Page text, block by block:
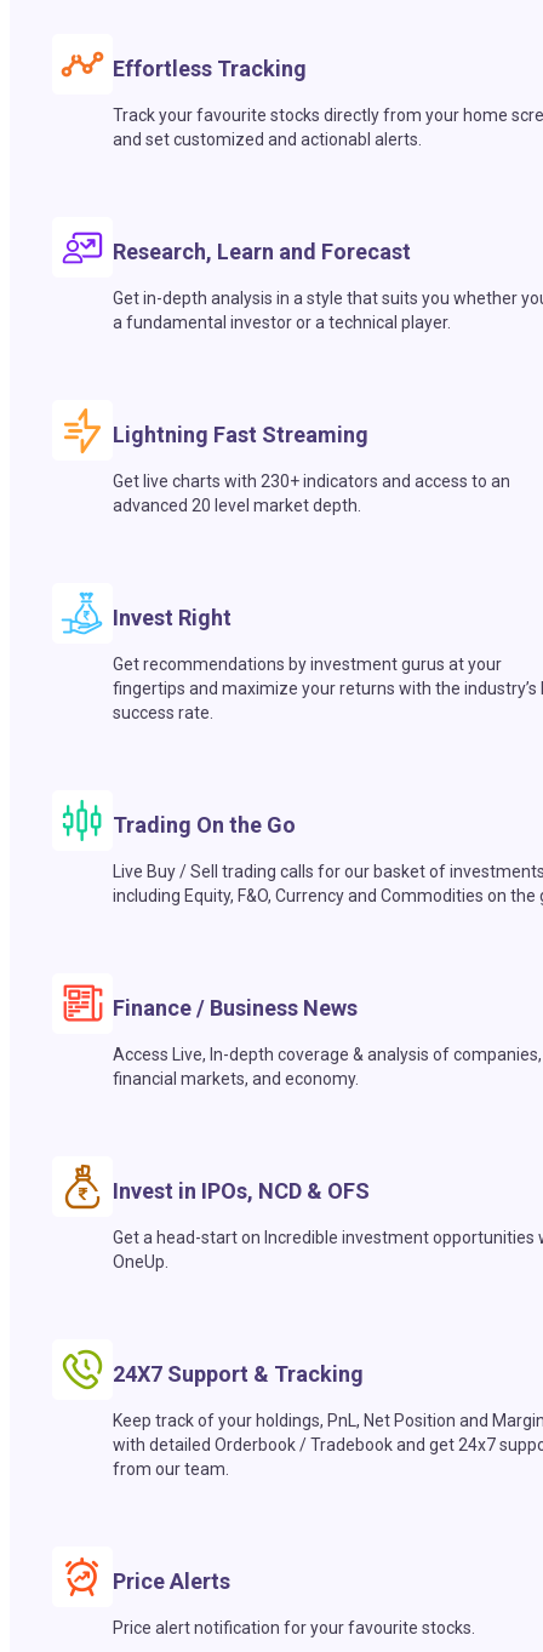
Effortless Tracking
Track your favourite stocks directly from your home
and set customized and actionabl alerts.
Research, Learn and Forecast
Get in-depth analysis in a style that suits you whether
a fundamental investor or a technical player.
Lightning Fast Streaming
Get live charts with 230+ indicators and access to an
advanced 20 level market depth.
Invest Right
Get recommendations by investment gurus at your
fingertips and maximize your returns with the industry’s
success rate.
Trading On the Go
Live Buy / Sell trading calls for our basket of
including Equity, F&O, Currency and Commodities on the
Finance / Business News
Access Live, In-depth coverage & analysis of companies,
financial markets, and economy.
Invest in IPOs, NCD & OFS
Get a head-start on Incredible investment opportunities
OneUp.
24X7 Support & Tracking
Keep track of your holdings, PnL, Net Position and
with detailed Orderbook / Tradebook and get 24x7
from our team.
Price Alerts
Price alert notification for your favourite stocks.